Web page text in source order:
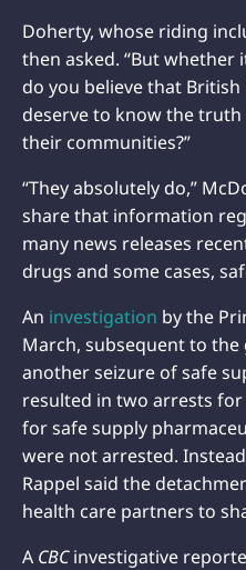
Doherty, whose riding
then asked. “But whether
do you believe that
deserve to know the
their communities?”
“They absolutely do,”
share that information
many news releases
drugs and some cases,
An investigation by the
March, subsequent to the
another seizure of safe
resulted in two arrests
for safe supply
were not arrested.
Rappel said the
health care partners to
A CBCinvestigative